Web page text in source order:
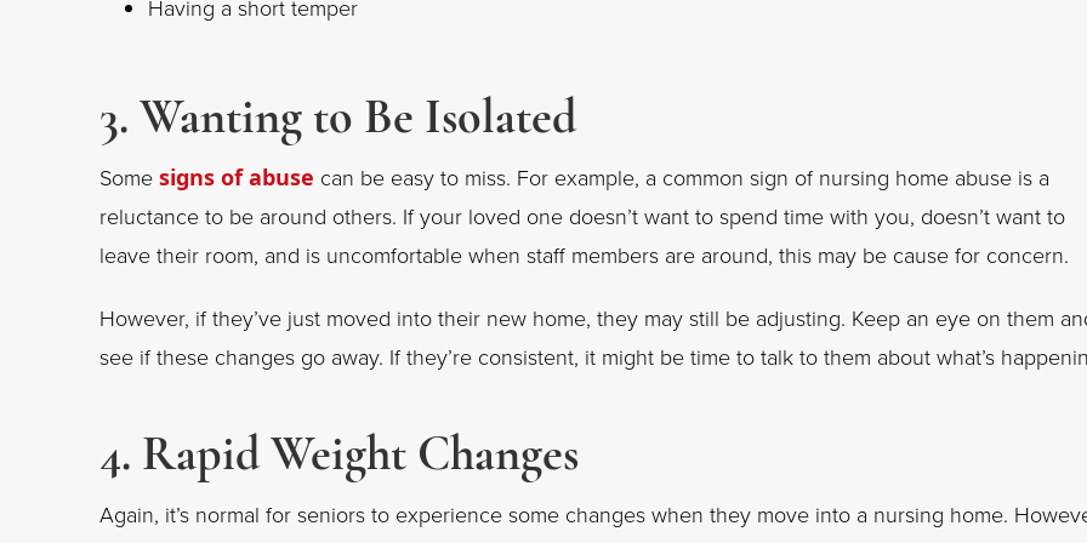
Having a short temper
3. Wanting to Be Isolated
Some signs of abuse can be easy to miss. For example, a common sign of nursing home abuse is a
reluctance to be around others. If your loved one doesn’t want to spend time with you, doesn’t want to
leave their room, and is uncomfortable when staff members are around, this may be cause for concern.
However, if they’ve just moved into their new home, they may still be adjusting. Keep an eye on them
see if these changes go away. If they’re consistent, it might be time to talk to them about what’s
4. Rapid Weight Changes
Again, it’s normal for seniors to experience some changes when they move into a nursing home.